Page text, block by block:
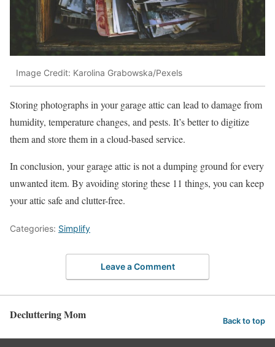
Image Credit: Karolina Grabowska/Pexels
Storing photographs in your garage attic can lead to damage from
humidity, temperature changes, and pests. It’s better to digitize
them and store them in a cloud-based service.
In conclusion, your garage attic is not a dumping ground for every
unwanted item. By avoiding storing these 11 things, you can keep
your attic safe and clutter-free.
Categories: Simplify
Leave a Comment
Decluttering Mom Back to top